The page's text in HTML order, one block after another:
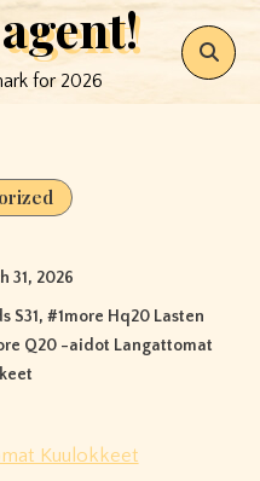
for 2026
31, 2026
S31, #1more Hq20 Lasten
Q20 -aidot Langattomat
Kuulokkeet